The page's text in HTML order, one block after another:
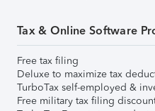
Tax & Online Software
Free tax filing
Deluxe to maximize tax
TurboTax self-employed &
Free military tax filing